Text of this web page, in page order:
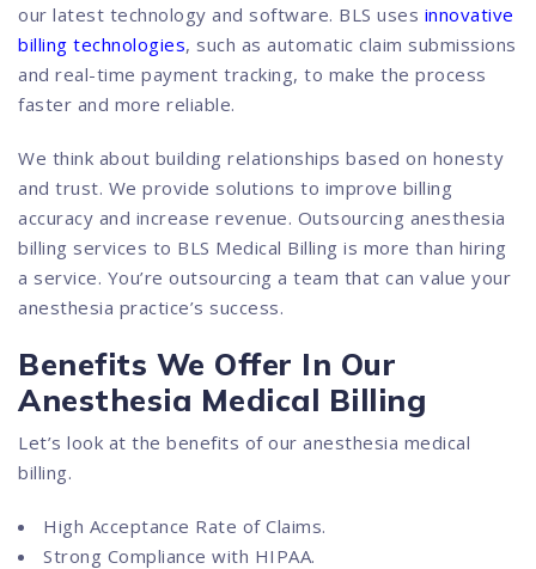
our latest technology and software. BLS uses innovative
billing technologies, such as automatic claim submissions
and real-time payment tracking, to make the process
faster and more reliable.
We think about building relationships based on honesty
and trust. We provide solutions to improve billing
accuracy and increase revenue. Outsourcing anesthesia
billing services to BLS Medical Billing is more than hiring
a service. You’re outsourcing a team that can value your
anesthesia practice’s success.
Benefits We Offer In Our
Anesthesia Medical Billing
Let’s look at the benefits of our anesthesia medical
billing.
High Acceptance Rate of Claims.
Strong Compliance with HIPAA.